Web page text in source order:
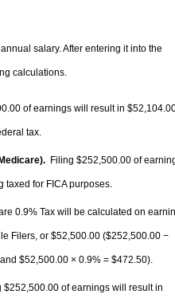
salary. After entering it into the
calculations.
of earnings will result in
tax.
Filing $252,500.00 of
taxed for FICA purposes.
0.9% Tax will be calculated on
Filers, or $52,500.00 ($252,500.00 −
, and $52,500.00 × 0.9% = $472.50).
$252,500.00 of earnings will result in